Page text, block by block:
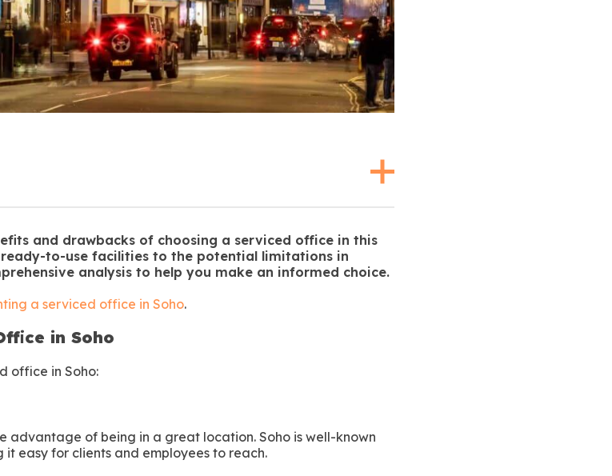
and drawbacks of choosing a serviced office in this
to-use facilities to the potential limitations in
analysis to help you make an informed choice.
a serviced office in Soho.
in Soho
office in Soho:
advantage of being in a great location. Soho is well-known
easy for clients and employees to reach.